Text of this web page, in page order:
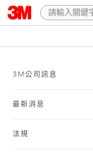
3M公司訊息
最新消息
法規